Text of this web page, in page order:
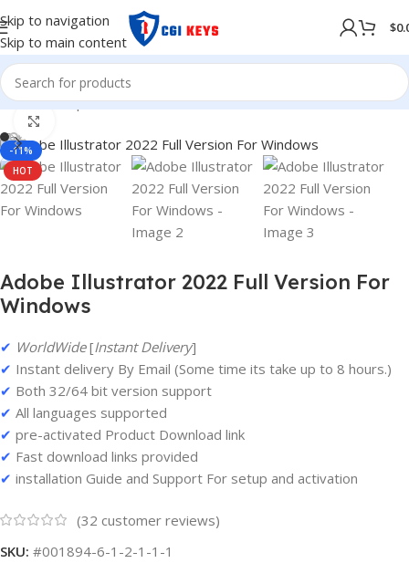
Skip to navigation
Skip to main content
$
Home/Shop/Adobe/Adobe 2022
-11%
HOT
Adobe Illustrator 2022 Full Version For
Windows
✔ WorldWide[Instant Delivery]
✔ Instant delivery By Email (Some time its take up to 8 hours.)
✔ Both 32/64 bit version support
✔ All languages supported
✔ pre-activated Product Download link
✔ Fast download links provided
✔ installation Guide and Support For setup and activation
(32 customer reviews)
SKU: #001894-6-1-2-1-1-1